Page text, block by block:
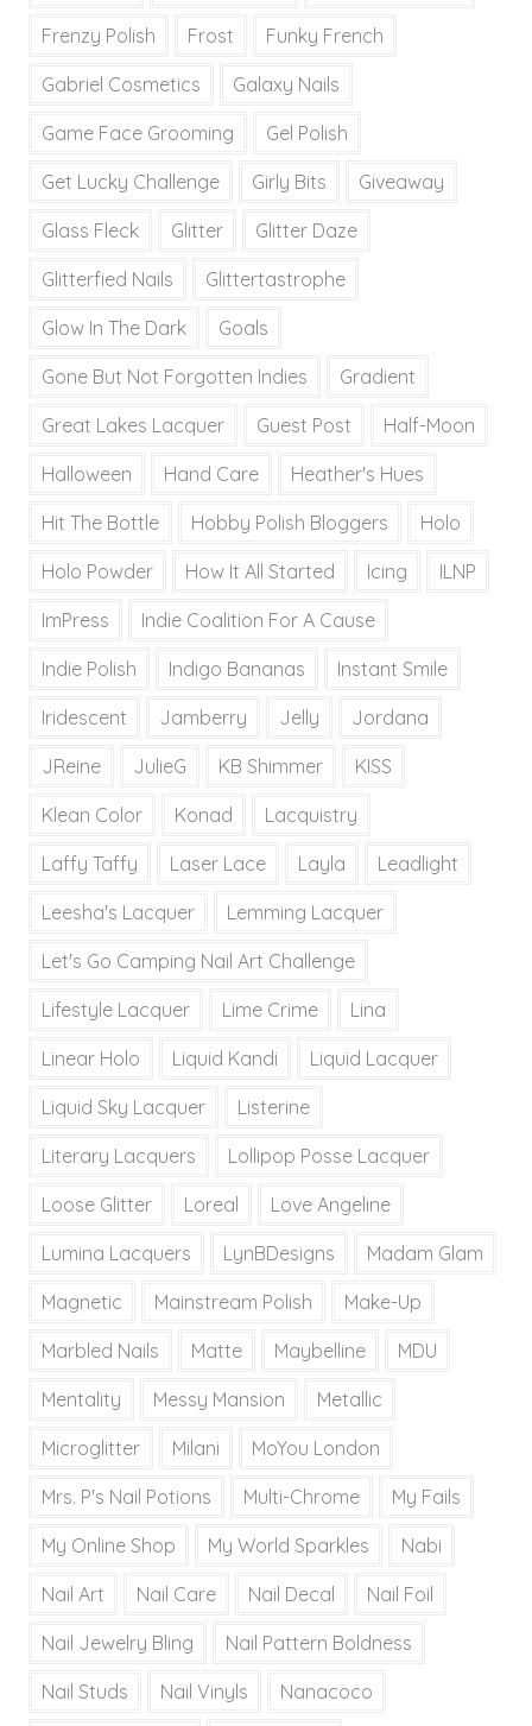
Frenzy Polish Frost Funky French
Gabriel Cosmetics Galaxy Nails
Game Face Grooming Gel Polish
Get Lucky Challenge Girly Bits Giveaway
Glass Fleck Glitter Glitter Daze
Glitterfied Nails Glittertastrophe
Glow In The Dark Goals
Gone But Not Forgotten Indies Gradient
Great Lakes Lacquer Guest Post Half-Moon
Halloween Hand Care Heather's Hues
Hit The Bottle Hobby Polish Bloggers Holo
Holo Powder How It All Started Icing ILNP
ImPress Indie Coalition For A Cause
Indie Polish Indigo Bananas Instant Smile
Iridescent Jamberry Jelly Jordana
JReine JulieG KB Shimmer KISS
Klean Color Konad Lacquistry
Laffy Taffy Laser Lace Layla Leadlight
Leesha's Lacquer Lemming Lacquer
Let's Go Camping Nail Art Challenge
Lifestyle Lacquer Lime Crime Lina
Linear Holo Liquid Kandi Liquid Lacquer
Liquid Sky Lacquer Listerine
Literary Lacquers Lollipop Posse Lacquer
Loose Glitter Loreal Love Angeline
Lumina Lacquers LynBDesigns Madam Glam
Magnetic Mainstream Polish Make-Up
Marbled Nails Matte Maybelline MDU
Mentality Messy Mansion Metallic
Microglitter Milani MoYou London
Mrs. P's Nail Potions Multi-Chrome My Fails
My Online Shop My World Sparkles Nabi
Nail Art Nail Care Nail Decal Nail Foil
Nail Jewelry Bling Nail Pattern Boldness
Nail Studs Nail Vinyls Nanacoco